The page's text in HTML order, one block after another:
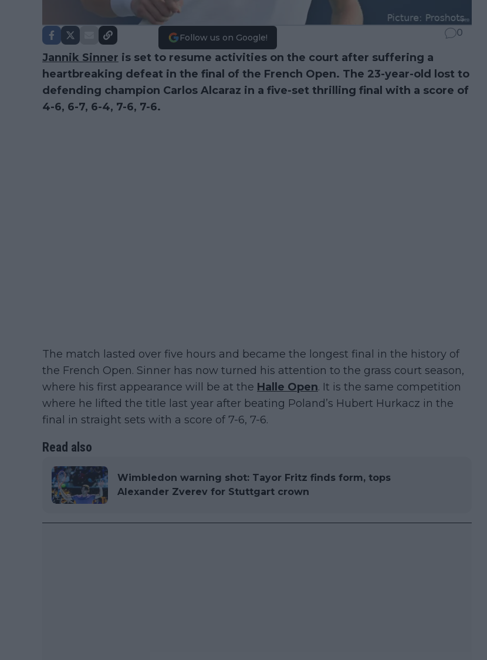
Follow us on Google! 0
Jannik Sinner is set to resume activities on the court after suffering a
heartbreaking defeat in the final of the French Open. The 23-year-old lost to
defending champion Carlos Alcaraz in a five-set thrilling final with a score of
4-6, 6-7, 6-4, 7-6, 7-6.
The match lasted over five hours and became the longest final in the history of
the French Open. Sinner has now turned his attention to the grass court season,
where his first appearance will be at the Halle Open. It is the same competition
where he lifted the title last year after beating Poland’s Hubert Hurkacz in the
final in straight sets with a score of 7-6, 7-6.
Read also
Wimbledon warning shot: Tayor Fritz finds form, tops
Alexander Zverev for Stuttgart crown